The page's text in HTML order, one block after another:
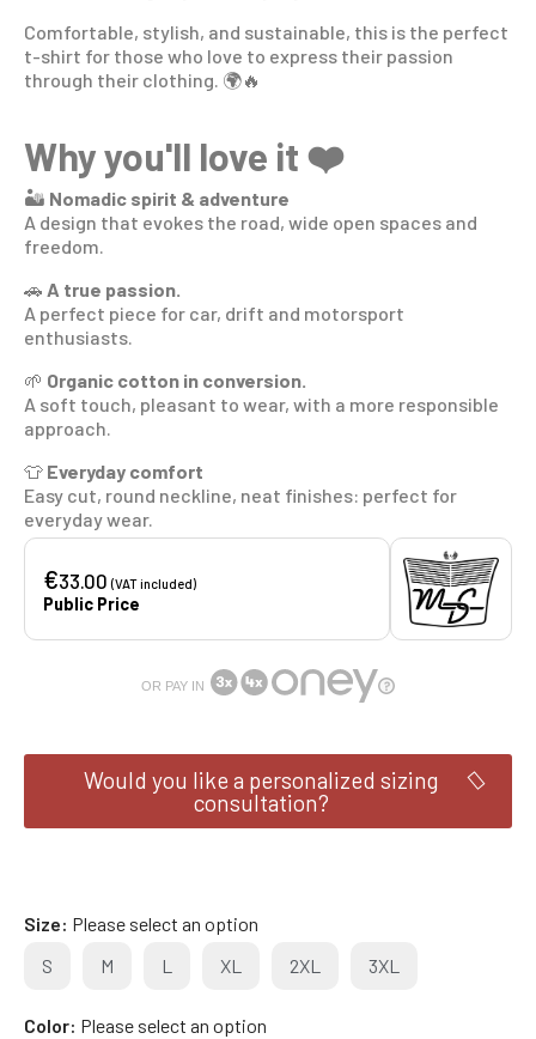
Comfortable, stylish, and sustainable, this is the perfect
t-shirt for those who love to express their passion
through their clothing. 🌍🔥
Why you'll love it ❤️
🏜️ Nomadic spirit & adventure
A design that evokes the road, wide open spaces and
freedom.
🚗 A true passion.
A perfect piece for car, drift and motorsport
enthusiasts.
🌱 Organic cotton in conversion.
A soft touch, pleasant to wear, with a more responsible
approach.
👕 Everyday comfort
Easy cut, round neckline, neat finishes: perfect for
everyday wear.
€33.00(VAT included)
Public Price
OR PAY IN
Would you like a personalized sizing
consultation?
Size Please select an option
S
M L XL 2XL 3XL
Color Please select an option